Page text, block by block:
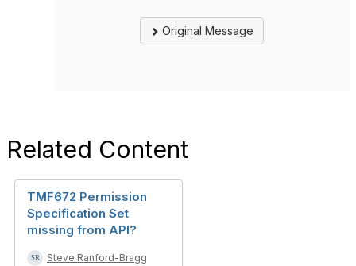
Original Message
Related Content
TMF672 Permission
Specification Set
missing from API?
Steve Ranford-Bragg